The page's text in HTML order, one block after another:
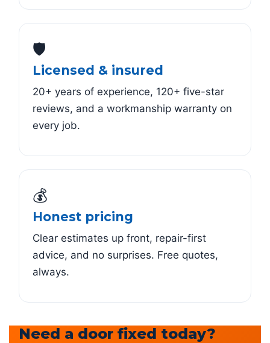
🛡️
Licensed & insured
20+ years of experience, 120+ five-star
reviews, and a workmanship warranty on
every job.
💰
Honest pricing
Clear estimates up front, repair-first
advice, and no surprises. Free quotes,
always.
Need a door fixed today?